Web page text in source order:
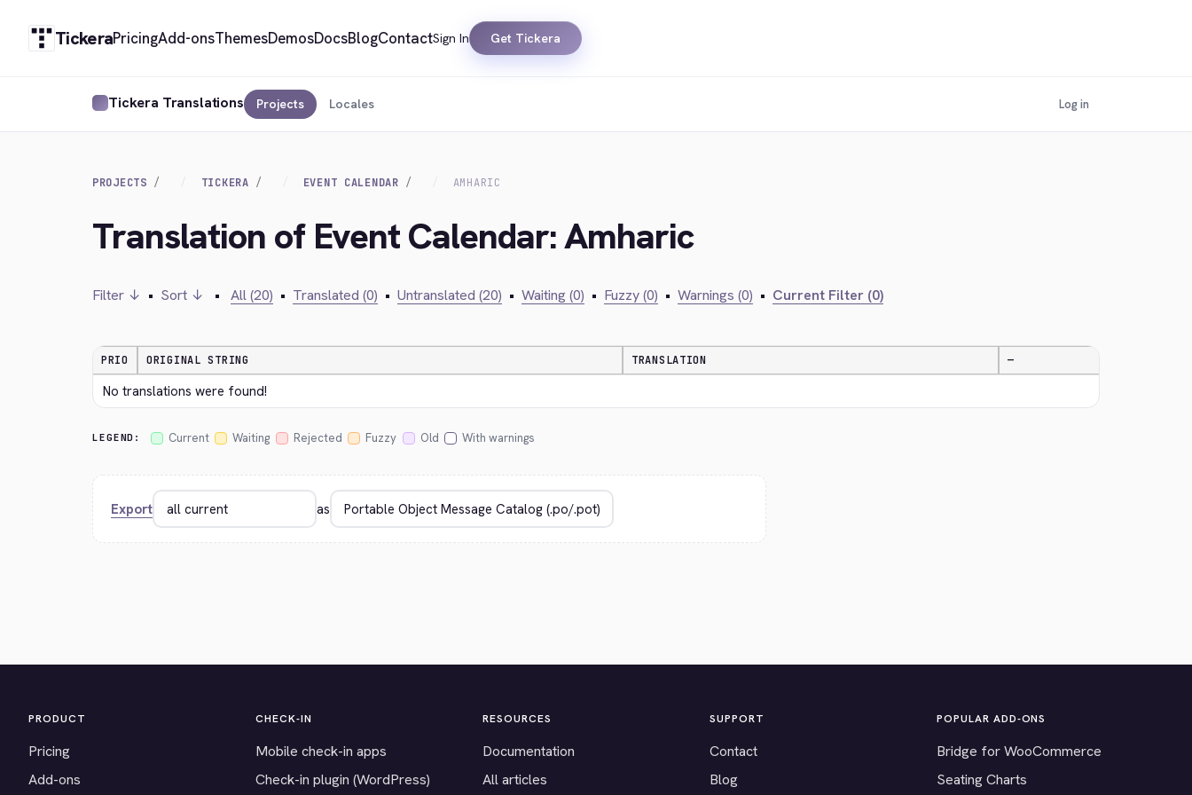
TickeraPricingAdd-onsThemesDemosDocsBlogContactSign In Get Tickera
Tickera Translations Projects Locales Log in
PROJECTS TICKERA EVENT CALENDAR AMHARIC
Translation of Event Calendar: Amharic
Filter ↓ • Sort ↓ • All (20) • Translated (0) • Untranslated (20) • Waiting (0) • Fuzzy (0) • Warnings (0) • Current Filter (0)
PRIO ORIGINAL STRING TRANSLATION —
No translations were found!
LEGEND: Current Waiting Rejected Fuzzy Old With warnings
Export as
PRODUCT
Pricing
Add-ons
CHECK-IN
Mobile check-in apps
Check-in plugin (WordPress)
RESOURCES
Documentation
All articles
SUPPORT
Contact
Blog
POPULAR ADD-ONS
Bridge for WooCommerce
Seating Charts